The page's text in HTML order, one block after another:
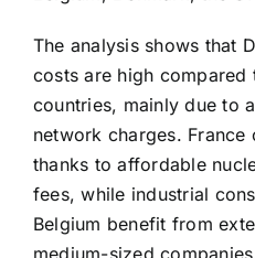
The analysis shows that
costs are high compared
countries, mainly due to
network charges.
thanks to affordable
fees, while industrial
Belgium benefit from
medium-sized